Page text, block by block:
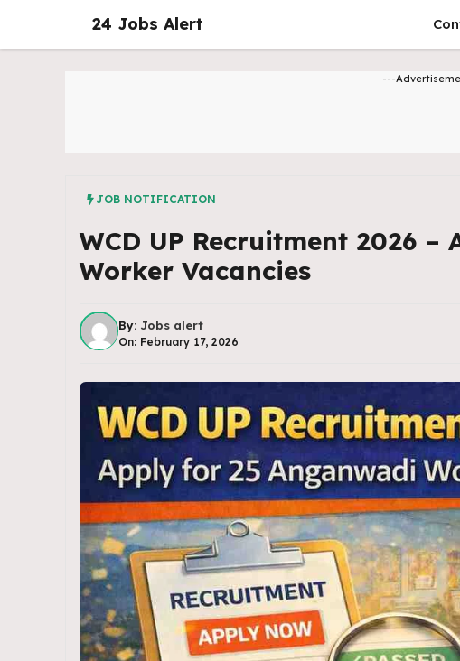
content
24 Jobs Alert
---
JOB NOTIFICATION
WCD UP Recruitment 2026
Worker Vacancies
By: Jobs alert
On: February 17, 2026